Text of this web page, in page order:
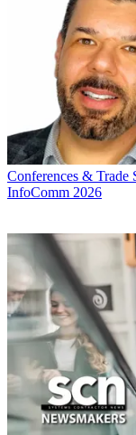
Conferences & Trade
InfoComm 2026